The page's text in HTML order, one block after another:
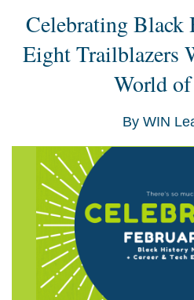
Celebrating
Eight Trailblazers
World
By WIN